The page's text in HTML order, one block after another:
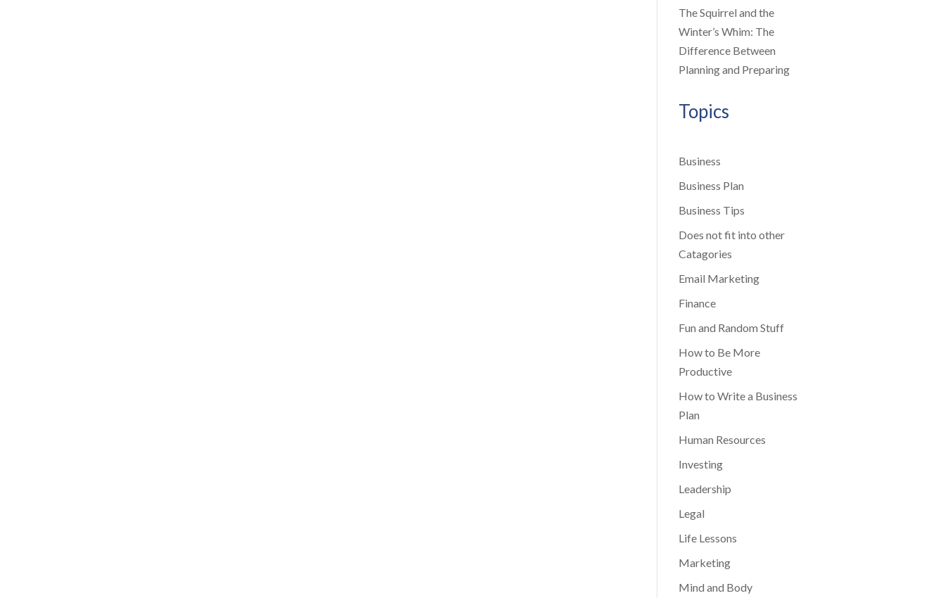
The Squirrel and the
Winter’s Whim: The
Difference Between
Planning and Preparing
Topics
Business
Business Plan
Business Tips
Does not fit into other
Catagories
Email Marketing
Finance
Fun and Random Stuff
How to Be More
Productive
How to Write a Business
Plan
Human Resources
Investing
Leadership
Legal
Life Lessons
Marketing
Mind and Body